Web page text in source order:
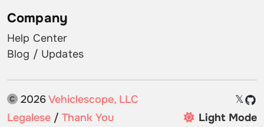
Company
Help Center
Blog / Updates
2026Vehiclescope, LLC
𝕏
Legalese / Thank You Light Mode